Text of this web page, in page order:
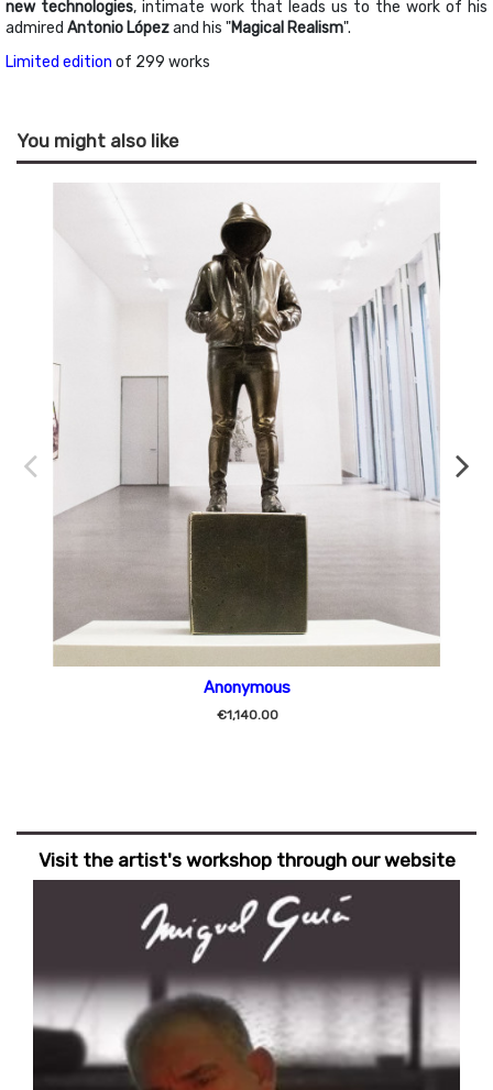
new technologies, intimate work that leads us to the work of his
admired Antonio Lópezand his "Magical Realism".
Limited edition of 299 works
You might also like
Anonymous
€1,140.00
Visit the artist's workshop through our website